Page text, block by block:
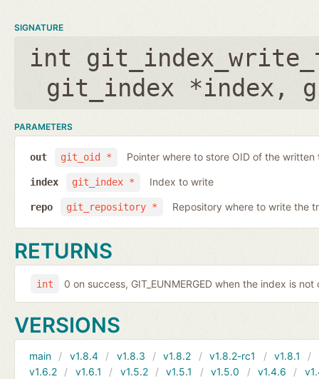
SIGNATURE
int
git_index *index ,
PARAMETERS
git_oid *
out Pointer where to store OID of the written
git_index *
index Index to write
git_repository *
repo Repository where to write the
RETURNS
int 0 on success, GIT_EUNMERGED when the index is
VERSIONS
main v1.8.4 v1.8.3 v1.8.2 v1.8.2-rc1 v1.8.1
v1.6.2
v1.6.1 v1.5.2 v1.5.1 v1.5.0 v1.4.6